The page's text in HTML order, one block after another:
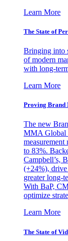
Learn More
The State of
Bringing into
of modern
with long-
Learn More
Proving Brand
The new
MMA Global
measurement
to 83%.
Campbell’s,
(+24%),
greater long-
With BaP,
optimize
Learn More
The State of